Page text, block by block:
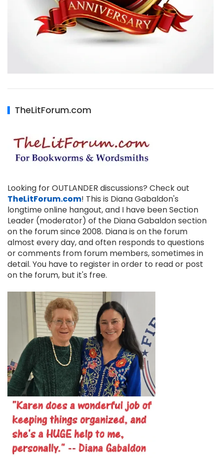
TheLitForum.com
Looking for OUTLANDER discussions? Check out
TheLitForum.com! This is Diana Gabaldon's
longtime online hangout, and I have been Section
Leader (moderator) of the Diana Gabaldon section
on the forum since 2008. Diana is on the forum
almost every day, and often responds to questions
or comments from forum members, sometimes in
detail. You have to register in order to read or post
on the forum, but it's free.